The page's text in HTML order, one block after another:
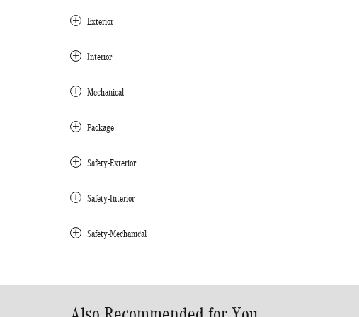
Exterior
Interior
Mechanical
Package
Safety-Exterior
Safety-Interior
Safety-Mechanical